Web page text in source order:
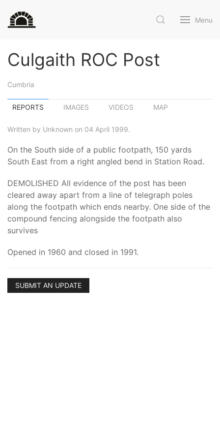
Menu
Culgaith ROC Post
Cumbria
REPORTS IMAGES VIDEOS MAP
Written by Unknown on 04 April 1999.
On the South side of a public footpath, 150 yards
South East from a right angled bend in Station Road.
DEMOLISHED All evidence of the post has been
cleared away apart from a line of telegraph poles
along the footpath which ends nearby. One side of the
compound fencing alongside the footpath also
survives
Opened in 1960 and closed in 1991.
SUBMIT AN UPDATE